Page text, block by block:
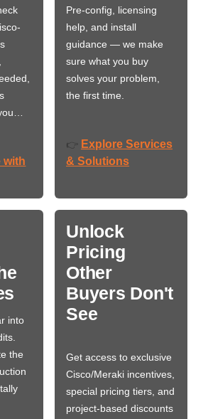
with
Pre-config, licensing
help, and install
guidance — we make
sure what you buy
solves your problem,
the first time.
👉 Explore Services
& Solutions
into
the
Unlock
Pricing
Other
Buyers Don't
See
Get access to exclusive
Cisco/Meraki incentives,
special pricing tiers, and
project-based discounts